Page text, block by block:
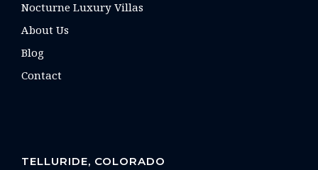
Nocturne Luxury Villas
About Us
Blog
Contact
TELLURIDE, COLORADO